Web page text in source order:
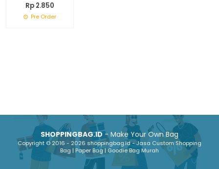
Rp 2.850
Pre Order
SHOPPINGBAG.ID- Make Your Own Bag
Copyright © 2016 - 2026 shoppingbag.id - Jasa Custom Shopping
Bag | Paper Bag | Goodie Bag Murah